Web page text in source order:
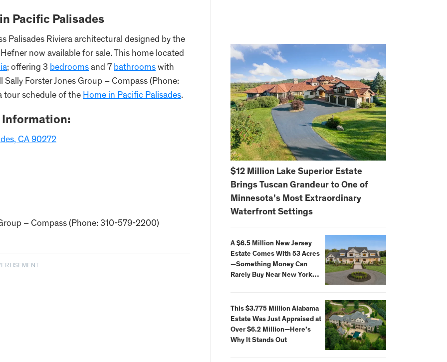
Pacific Palisades
Palisades Riviera architectural designed by the
now available for sale. This home located
; offering 3 bedrooms and 7 bathrooms with
Forster Jones Group – Compass (Phone:
tour schedule of the Home in Pacific Palisades.
Information:
CA 90272
– Compass (Phone: 310-579-2200)
$12 Million Lake Superior Estate
Brings Tuscan Grandeur to One of
Minnesota’s Most Extraordinary
Waterfront Settings
A $6.5 Million New Jersey
Estate Comes With 53 Acres
—Something Money Can
Rarely Buy Near New York
This $3.775 Million Alabama
Estate Was Just Appraised at
Over $6.2 Million—Here’s
Why It Stands Out